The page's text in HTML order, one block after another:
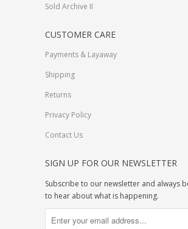
Sold Archive II
CUSTOMER CARE
Payments & Layaway
Shipping
Returns
Privacy Policy
Contact Us
SIGN UP FOR OUR NEWSLETTER
Subscribe to our newsletter and always
to hear about what is happening.